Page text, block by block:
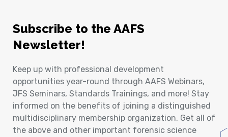
Subscribe to the AAFS
Newsletter!
Keep up with professional development
opportunities year-round through AAFS Webinars,
JFS Seminars, Standards Trainings, and more! Stay
informed on the benefits of joining a distinguished
multidisciplinary membership organization. Get all of
the above and other important forensic science